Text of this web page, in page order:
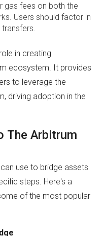
gas fees on both the
Users should factor in
in creating
ecosystem. It provides
to leverage the
driving adoption in the
The Arbitrum
use to bridge assets
steps. Here's a
of the most popular